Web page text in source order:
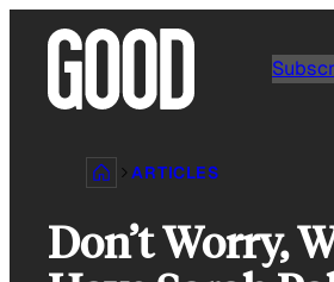
content
ARTICLES
Don’t Worry,